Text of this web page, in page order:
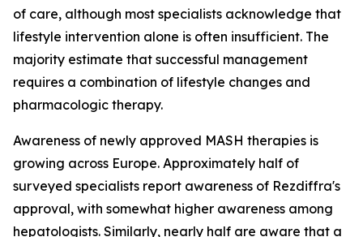
of care, although most specialists acknowledge that
lifestyle intervention alone is often insufficient. The
majority estimate that successful management
requires a combination of lifestyle changes and
pharmacologic therapy.
Awareness of newly approved MASH therapies is
growing across Europe. Approximately half of
surveyed specialists report awareness of Rezdiffra's
approval, with somewhat higher awareness among
hepatologists. Similarly, nearly half are aware that a